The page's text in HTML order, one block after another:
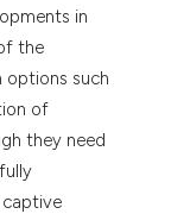
in
the
options such
of
they need